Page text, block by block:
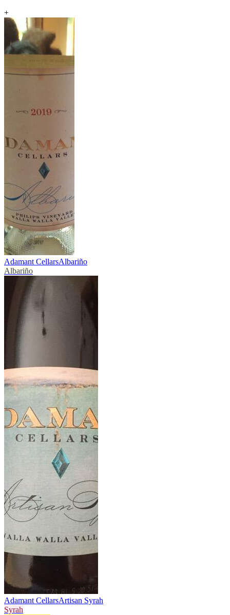
+
Adamant CellarsAlbariño
Albariño
Adamant CellarsArtisan Syrah
Syrah